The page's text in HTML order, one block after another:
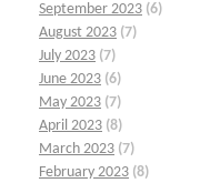
September 2023 (6)
August 2023 (7)
July 2023 (7)
June 2023 (6)
May 2023 (7)
April 2023 (8)
March 2023 (7)
February 2023 (8)